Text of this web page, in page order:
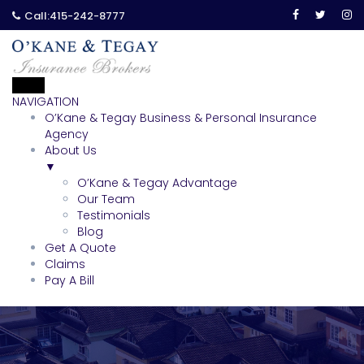
Call:415-242-8777
NAVIGATION
O’Kane & Tegay Business & Personal Insurance
Agency
About Us
▼
O’Kane & Tegay Advantage
Our Team
Testimonials
Blog
Get A Quote
Claims
Pay A Bill